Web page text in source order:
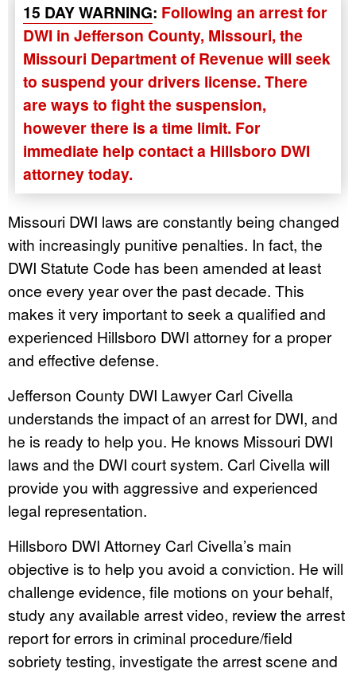
15 DAY WARNING: Following an arrest for
DWI in Jefferson County, Missouri, the
Missouri Department of Revenue will seek
to suspend your drivers license. There
are ways to fight the suspension,
however there is a time limit. For
immediate help contact a Hillsboro DWI
attorney today.
Missouri DWI laws are constantly being changed
with increasingly punitive penalties. In fact, the
DWI Statute Code has been amended at least
once every year over the past decade. This
makes it very important to seek a qualified and
experienced Hillsboro DWI attorney for a proper
and effective defense.
Jefferson County DWI Lawyer Carl Civella
understands the impact of an arrest for DWI, and
he is ready to help you. He knows Missouri DWI
laws and the DWI court system. Carl Civella will
provide you with aggressive and experienced
legal representation.
Hillsboro DWI Attorney Carl Civella’s main
objective is to help you avoid a conviction. He will
challenge evidence, file motions on your behalf,
study any available arrest video, review the arrest
report for errors in criminal procedure/field
sobriety testing, investigate the arrest scene and